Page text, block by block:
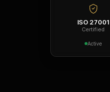
ISO 27001
Certified
Active